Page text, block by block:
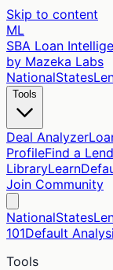
Skip to content
ML
SBA Loan
by Mazeka Labs
NationalStates
Tools
Deal Analyzer
ProfileFind a
LibraryLearn
Join Community
NationalStates
101Default
Tools